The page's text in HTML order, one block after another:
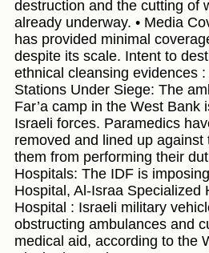
destruction and the cutting of
already underway. • Media
has provided minimal
despite its scale. Intent to
ethnical cleansing evidences :
Stations Under Siege: The
Far’a camp in the West Bank
Israeli forces. Paramedics
removed and lined up against
them from performing their
Hospitals: The IDF is
Hospital, Al-Israa Specialized
Hospital : Israeli military
obstructing ambulances and
medical aid, according to the